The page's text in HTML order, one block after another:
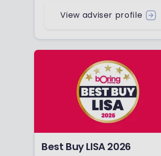
View adviser profile
Best Buy LISA 2026